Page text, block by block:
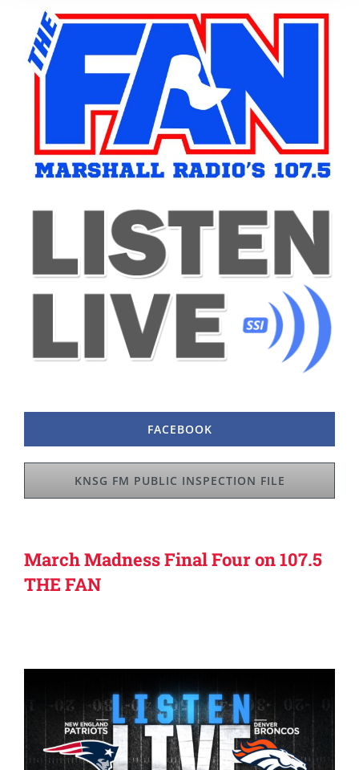
FACEBOOK
KNSG FM PUBLIC INSPECTION FILE
March Madness Final Four on 107.5
THE FAN